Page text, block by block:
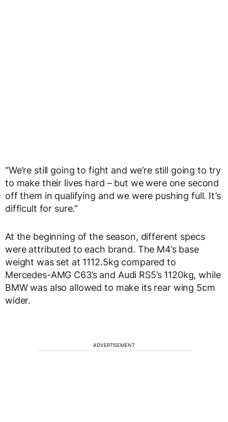
“We’re still going to fight and we’re still going to try
to make their lives hard – but we were one second
off them in qualifying and we were pushing full. It’s
difficult for sure.”
At the beginning of the season, different specs
were attributed to each brand. The M4’s base
weight was set at 1112.5kg compared to
Mercedes-AMG C63’s and Audi RS5’s 1120kg, while
BMW was also allowed to make its rear wing 5cm
wider.
ADVERTISEMENT